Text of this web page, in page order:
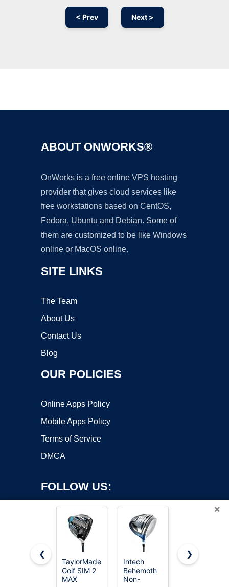
< Prev Next >
ABOUT ONWORKS®
OnWorks is a free online VPS hosting
provider that gives cloud services like
free workstations based on CentOS,
Fedora, Ubuntu and Debian. Some of
them are customized to be like Windows
online or MacOS online.
SITE LINKS
The Team
About Us
Contact Us
Blog
OUR POLICIES
Online Apps Policy
Mobile Apps Policy
Terms of Service
DMCA
FOLLOW US:
Copyright ©2026 OnWorks. All Rights Reserved. OnWorks® is a
registered trademark.
×
❮
TaylorMade
Golf SIM 2
MAX
Intech
Behemoth
Non-
TaylorMade
❯